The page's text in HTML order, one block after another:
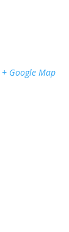
+ Google Map